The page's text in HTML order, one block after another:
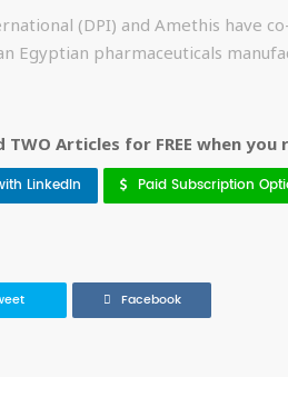
(DPI) and Amethis have
Egyptian pharmaceuticals
TWO Articles for FREE when
LinkedIn Paid Subscription
Facebook